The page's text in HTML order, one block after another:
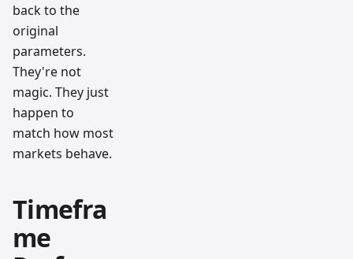
back to the
original
parameters.
They're not
magic. They just
happen to
match how most
markets behave.
Timefra
me